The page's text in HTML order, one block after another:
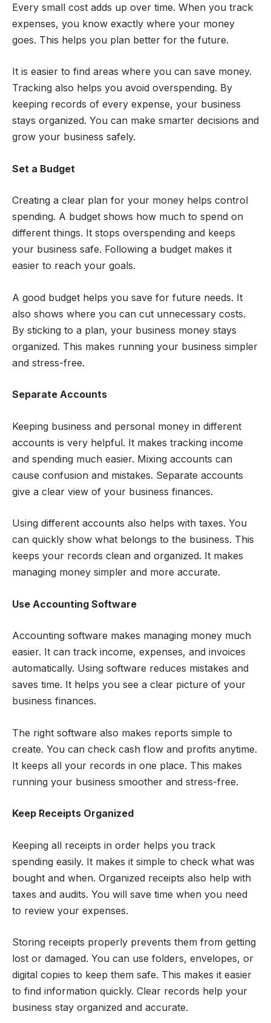
Every small cost adds up over time. When you track
expenses, you know exactly where your money
goes. This helps you plan better for the future.
It is easier to find areas where you can save money.
Tracking also helps you avoid overspending. By
keeping records of every expense, your business
stays organized. You can make smarter decisions and
grow your business safely.
Set a Budget
Creating a clear plan for your money helps control
spending. A budget shows how much to spend on
different things. It stops overspending and keeps
your business safe. Following a budget makes it
easier to reach your goals.
A good budget helps you save for future needs. It
also shows where you can cut unnecessary costs.
By sticking to a plan, your business money stays
organized. This makes running your business simpler
and stress-free.
Separate Accounts
Keeping business and personal money in different
accounts is very helpful. It makes tracking income
and spending much easier. Mixing accounts can
cause confusion and mistakes. Separate accounts
give a clear view of your business finances.
Using different accounts also helps with taxes. You
can quickly show what belongs to the business. This
keeps your records clean and organized. It makes
managing money simpler and more accurate.
Use Accounting Software
Accounting software makes managing money much
easier. It can track income, expenses, and invoices
automatically. Using software reduces mistakes and
saves time. It helps you see a clear picture of your
business finances.
The right software also makes reports simple to
create. You can check cash flow and profits anytime.
It keeps all your records in one place. This makes
running your business smoother and stress-free.
Keep Receipts Organized
Keeping all receipts in order helps you track
spending easily. It makes it simple to check what was
bought and when. Organized receipts also help with
taxes and audits. You will save time when you need
to review your expenses.
Storing receipts properly prevents them from getting
lost or damaged. You can use folders, envelopes, or
digital copies to keep them safe. This makes it easier
to find information quickly. Clear records help your
business stay organized and accurate.